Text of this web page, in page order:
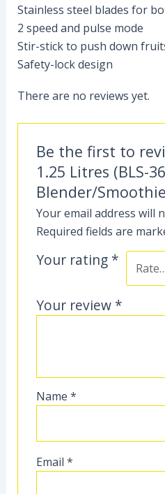
Stainless steel blades for
2 speed and pulse mode
Stir-stick to push down
Safety-lock design
There are no reviews yet.
Be the first to
1.25 Litres (BLS-
Blender/
Your email address will
Required fields are
Your rating *
Your review *
Name*
Email*